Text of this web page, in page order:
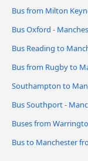
Bus from Milton
Bus Oxford -
Bus Reading to
Bus from Rugby to
Southampton to
Bus Southport -
Buses from
Bus to Manchester